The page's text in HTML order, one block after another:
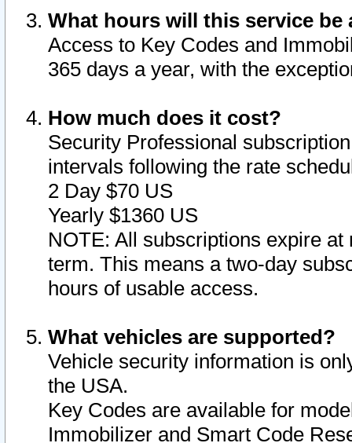
What hours will this service be
Access to Key Codes and
365 days a year, with the
How much does it cost?
Security Professional
intervals following the rate
2 Day $70 US
Yearly $1360 US
NOTE: All subscriptions expire
term. This means a two-day
hours of usable access.
What vehicles are supported?
Vehicle security information is
the USA.
Key Codes are available for
Immobilizer and Smart Code